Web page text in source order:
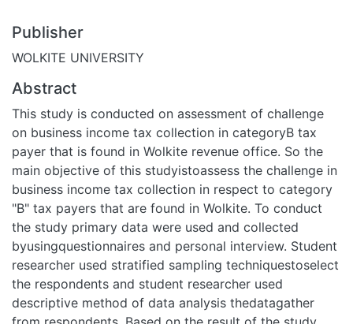
Publisher
WOLKITE UNIVERSITY
Abstract
This study is conducted on assessment of challenge on
business income tax collection in categoryB tax payer that is
found in Wolkite revenue office. So the main objective of
this studyistoassess the challenge in business income tax
collection in respect to category "B" tax payers that are
found in Wolkite. To conduct the study primary data were
used and collected byusingquestionnaires and personal
interview. Student researcher used stratified sampling
techniquestoselect the respondents and student researcher
used descriptive method of data analysis thedatagather
from respondents. Based on the result of the study, the